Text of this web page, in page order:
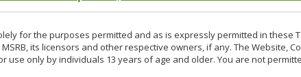
for the purposes permitted and as is expressly permitted in these
its licensors and other respective owners, if any. The Website,
use only by individuals 13 years of age and older. You are not